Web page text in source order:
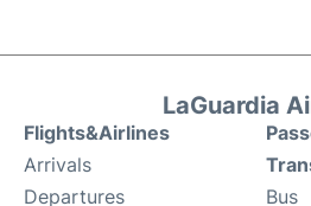
LaGuardia
Flights&Airlines
Arrivals
Departures
Bus